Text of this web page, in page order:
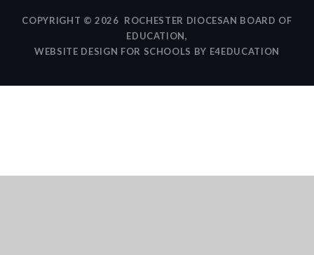
COPYRIGHT © 2026 ROCHESTER DIOCESAN BOARD OF
EDUCATION,
WEBSITE DESIGN FOR SCHOOLS BY E4EDUCATION